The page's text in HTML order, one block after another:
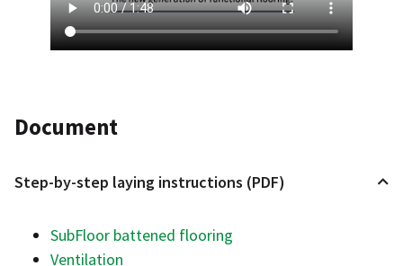
Document
Step-by-step laying instructions (PDF)
SubFloor battened flooring
Ventilation